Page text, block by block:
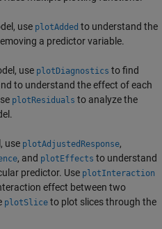
use plotAdded to understand the
a predictor variable.
use plotDiagnostics to find
to understand the effect of each
plotResiduals to analyze the
use plotAdjustedResponse,
, and plotEffects to understand
predictor. Use plotInteraction
effect between two
plotSlice to plot slices through the